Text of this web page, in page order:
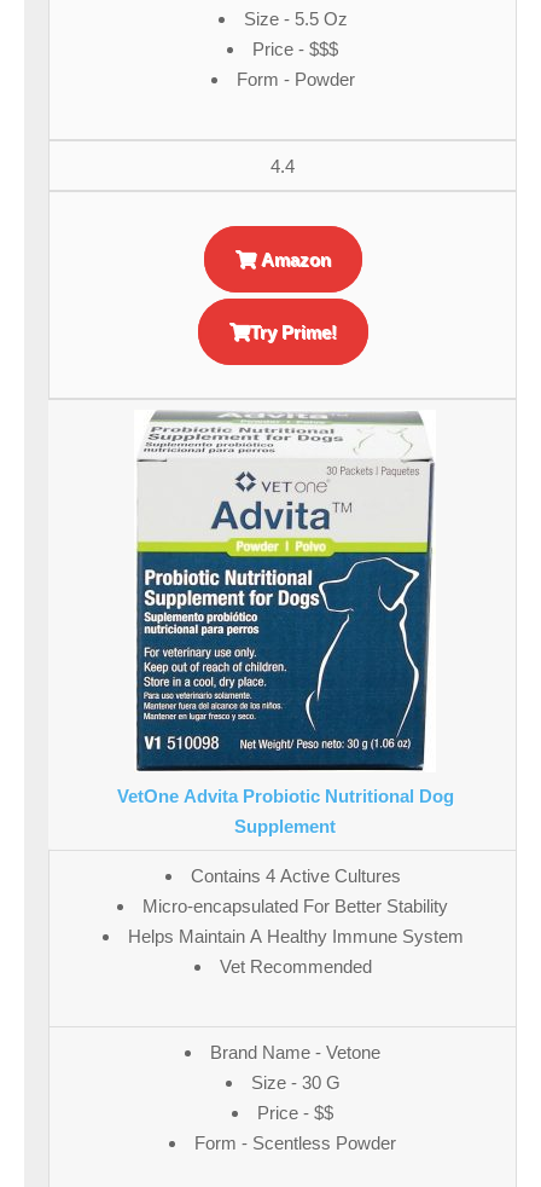
Size - 5.5 Oz
Price - $$$
Form - Powder
4.4
Amazon
Try Prime!
VetOne Advita Probiotic Nutritional Dog
Supplement
Contains 4 Active Cultures
Micro-encapsulated For Better Stability
Helps Maintain A Healthy Immune System
Vet Recommended
Brand Name - Vetone
Size - 30 G
Price - $$
Form - Scentless Powder